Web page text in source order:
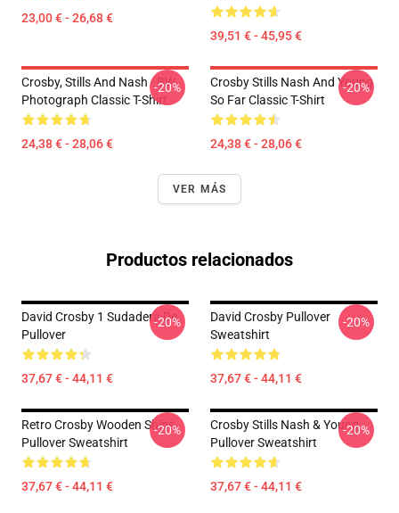
23,00 € - 26,68 €
39,51 € - 45,95 €
Crosby, Stills And Nash - BW
Photograph Classic T-Shirt
24,38 € - 28,06 €
-20%
Crosby Stills Nash And Young
So Far Classic T-Shirt
24,38 € - 28,06 €
-20%
VER MÁS
Productos relacionados
David Crosby 1 Sudadera De
Pullover
37,67 € - 44,11 €
-20%
David Crosby Pullover
Sweatshirt
37,67 € - 44,11 €
-20%
Retro Crosby Wooden Ships
Pullover Sweatshirt
37,67 € - 44,11 €
-20%
Crosby Stills Nash & Young
Pullover Sweatshirt
37,67 € - 44,11 €
-20%